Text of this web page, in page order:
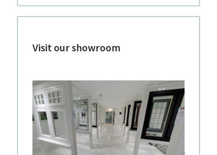
Visit our showroom